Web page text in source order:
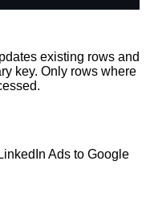
existing rows and
key. Only rows where
Ads to Google